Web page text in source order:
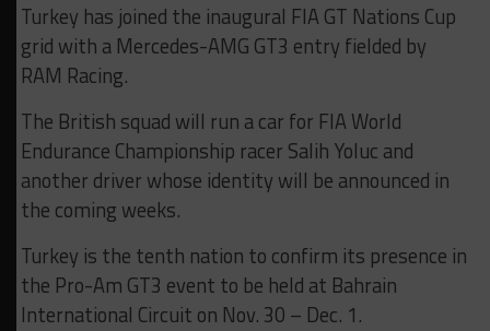
Turkey has joined the inaugural FIA GT Nations Cup
grid with a Mercedes-AMG GT3 entry fielded by
RAM Racing.
The British squad will run a car for FIA World
Endurance Championship racer Salih Yoluc and
another driver whose identity will be announced in
the coming weeks.
Turkey is the tenth nation to confirm its presence in
the Pro-Am GT3 event to be held at Bahrain
International Circuit on Nov. 30 – Dec. 1.